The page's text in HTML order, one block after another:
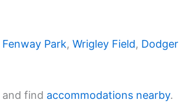
Fenway Park, Wrigley Field, Dodger
and find accommodations nearby.